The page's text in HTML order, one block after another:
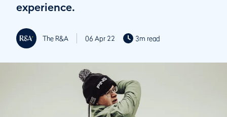
experience.
The R&A 06 Apr 22 3m read